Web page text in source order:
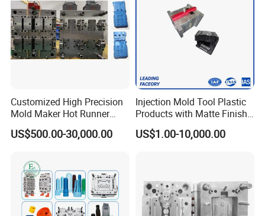
Customized High Precision
Mold Maker Hot Runner
Plastic Injection Connector
Mold
US$500.00-30,000.00
Injection Mold Tool Plastic
Products with Matte Finish
by Mt Mold Texture for
Plastic Injection Molding
US$1.00-10,000.00